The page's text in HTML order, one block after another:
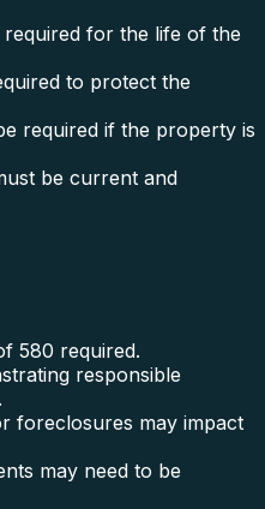
for the life of the
to protect the
required if the property is
be current and
580 required.
responsible
foreclosures may impact
may need to be